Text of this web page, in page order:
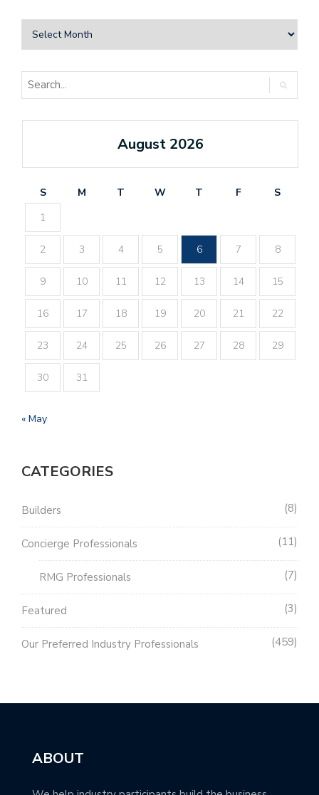
August 2026
S M T W T F
S
1
2 3 4 5 6 7 8
9 10 11 12 13 14 15
16 17 18 19 20 21 22
23 24 25 26 27 28 29
30 31
« May
CATEGORIES
Builders 8
Concierge Professionals 11
RMG Professionals 7
Featured 3
Our Preferred Industry Professionals 459
ABOUT